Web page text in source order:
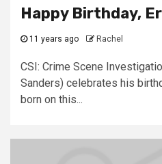
Happy Birthday,
11 years ago Rachel
CSI: Crime Scene
Sanders) celebrates his
born on this...